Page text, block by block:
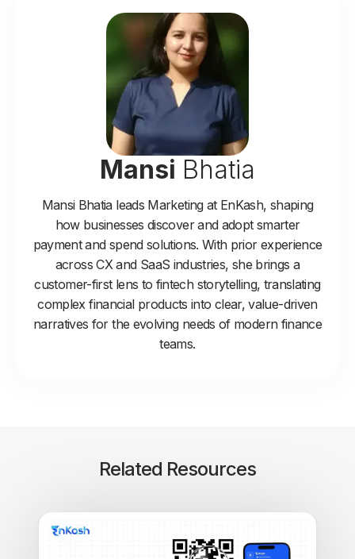
Mansi Bhatia
Mansi Bhatia leads Marketing at EnKash, shaping
how businesses discover and adopt smarter
payment and spend solutions. With prior experience
across CX and SaaS industries, she brings a
customer-first lens to fintech storytelling, translating
complex financial products into clear, value-driven
narratives for the evolving needs of modern finance
teams.
Related Resources